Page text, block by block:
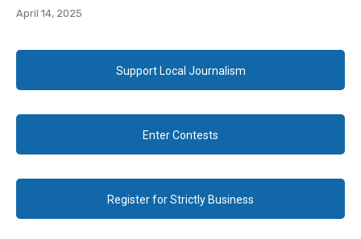
April 14, 2025
Support Local Journalism
Enter Contests
Register for Strictly Business